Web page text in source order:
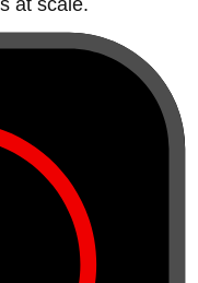
at scale.